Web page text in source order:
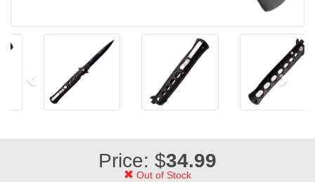
Price: $34.99
Out of Stock